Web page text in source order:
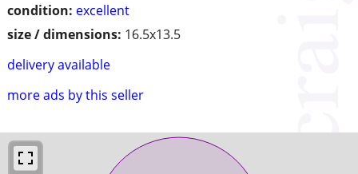
condition: excellent
size / dimensions: 16.5x13.5
delivery available
more ads by this seller